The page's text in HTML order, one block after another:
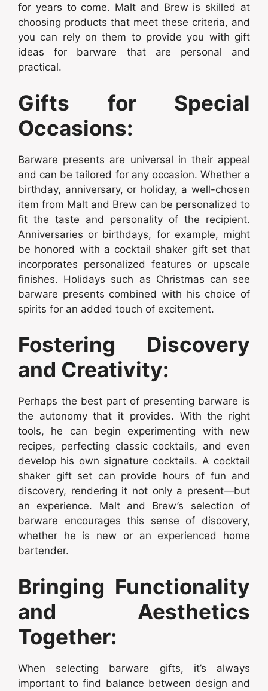
for years to come. Malt and Brew is skilled at
choosing products that meet these criteria, and
you can rely on them to provide you with gift
ideas for barware that are personal and
practical.
Gifts for Special
Occasions:
Barware presents are universal in their appeal
and can be tailored for any occasion. Whether a
birthday, anniversary, or holiday, a well-chosen
item from Malt and Brew can be personalized to
fit the taste and personality of the recipient.
Anniversaries or birthdays, for example, might
be honored with a cocktail shaker gift set that
incorporates personalized features or upscale
finishes. Holidays such as Christmas can see
barware presents combined with his choice of
spirits for an added touch of excitement.
Fostering Discovery
and Creativity:
Perhaps the best part of presenting barware is
the autonomy that it provides. With the right
tools, he can begin experimenting with new
recipes, perfecting classic cocktails, and even
develop his own signature cocktails. A cocktail
shaker gift set can provide hours of fun and
discovery, rendering it not only a present—but
an experience. Malt and Brew’s selection of
barware encourages this sense of discovery,
whether he is new or an experienced home
bartender.
Bringing Functionality
and Aesthetics
Together:
When selecting barware gifts, it’s always
important to find balance between design and